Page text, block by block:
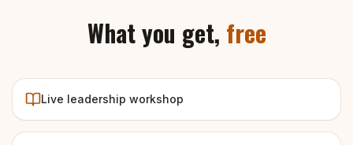
What you get, free
Live leadership workshop